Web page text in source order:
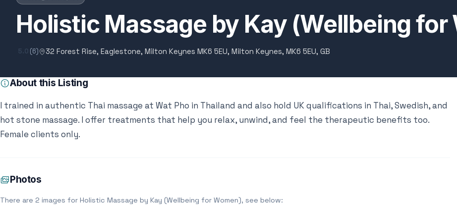
Holistic Massage by Kay (Wellbeing for
5.0 (6) 32 Forest Rise, Eaglestone, Milton Keynes MK6 5EU, Milton Keynes, MK6 5EU, GB
About this Listing
I trained in authentic Thai massage at Wat Pho in Thailand and also hold UK qualifications in Thai, Swedish, and
hot stone massage. I offer treatments that help you relax, unwind, and feel the therapeutic benefits too.
Female clients only.
Photos
There are 2 images for Holistic Massage by Kay (Wellbeing for Women), see below: